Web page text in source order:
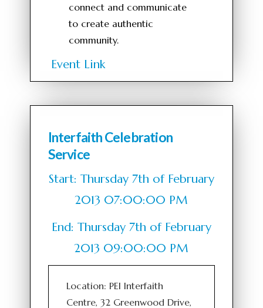
connect and communicate
to create authentic
community.
Event Link
Interfaith Celebration
Service
Start: Thursday 7th of February
2013 07:00:00 PM
End: Thursday 7th of February
2013 09:00:00 PM
Location: PEI Interfaith
Centre, 32 Greenwood Drive,